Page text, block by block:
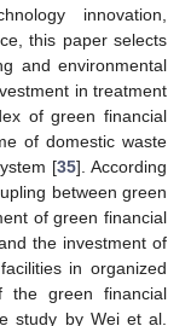
innovation,
this paper selects
and environmental
in treatment
of green financial
of domestic waste
[35]. According
between green
of green financial
the investment of
in organized
the green financial
study by Wei et al.